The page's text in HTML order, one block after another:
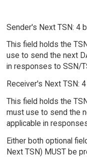
Sender's Next TSN: 4
This field holds the
use to send the next
in responses to SSN/
Receiver's Next TSN:
This field holds the
must use to send the
applicable in
Either both optional
Next TSN) MUST be